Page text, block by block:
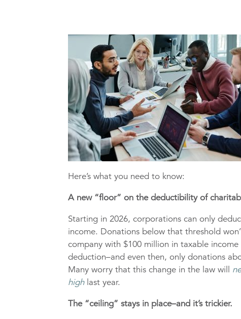
Here’s what you need to know:
A new “floor” on the deductibility of
Starting in 2026, corporations can only
income. Donations below that threshold
company with $100 million in taxable
deduction–and even then, only donations
Many worry that this change in the law will
highlast year.
The “ceiling” stays in place–and it’s trickier.